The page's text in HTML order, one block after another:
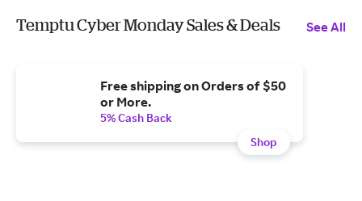
Temptu Cyber Monday Sales & Deals See All
Free shipping on Orders of $50
or More.
5% Cash Back
Shop